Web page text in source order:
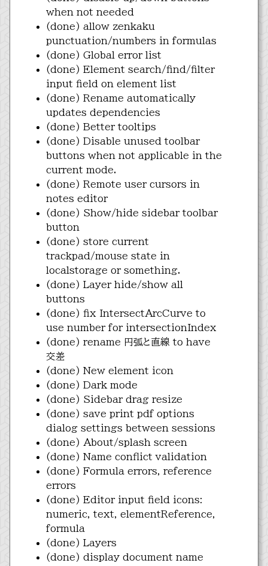
when not needed
(done) allow zenkaku
punctuation/numbers in formulas
(done) Global error list
(done) Element search/find/filter
input field on element list
(done) Rename automatically
updates dependencies
(done) Better tooltips
(done) Disable unused toolbar
buttons when not applicable in the
current mode.
(done) Remote user cursors in
notes editor
(done) Show/hide sidebar toolbar
button
(done) store current
trackpad/mouse state in
localstorage or something.
(done) Layer hide/show all
buttons
(done) fix IntersectArcCurve to
use number for intersectionIndex
(done) rename 円弧と直線 to have
交差
(done) New element icon
(done) Dark mode
(done) Sidebar drag resize
(done) save print pdf options
dialog settings between sessions
(done) About/splash screen
(done) Name conflict validation
(done) Formula errors, reference
errors
(done) Editor input field icons:
numeric, text, elementReference,
formula
(done) Layers
(done) display document name